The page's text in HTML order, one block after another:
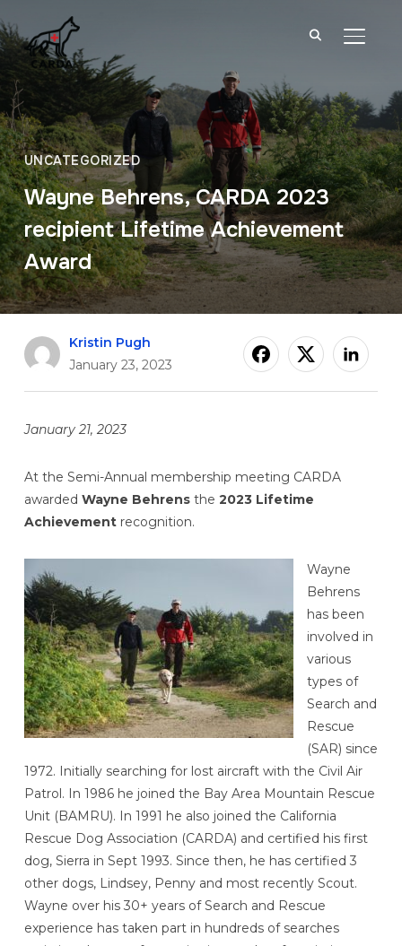
UNCATEGORIZED
Wayne Behrens, CARDA 2023
recipient Lifetime Achievement
Award
Kristin Pugh
January 23, 2023
January 21, 2023
At the Semi-Annual membership meeting CARDA
awarded Wayne Behrensthe 2023 Lifetime
Achievementrecognition.
Wayne
Behrens
has been
involved in
various
types of
Search and
Rescue
(SAR) since
1972. Initially searching for lost aircraft with the Civil Air
Patrol. In 1986 he joined the Bay Area Mountain Rescue
Unit (BAMRU). In 1991 he also joined the California
Rescue Dog Association (CARDA) and certified his first
dog, Sierra in Sept 1993. Since then, he has certified 3
other dogs, Lindsey, Penny and most recently Scout.
Wayne over his 30+ years of Search and Rescue
experience has taken part in hundreds of searches